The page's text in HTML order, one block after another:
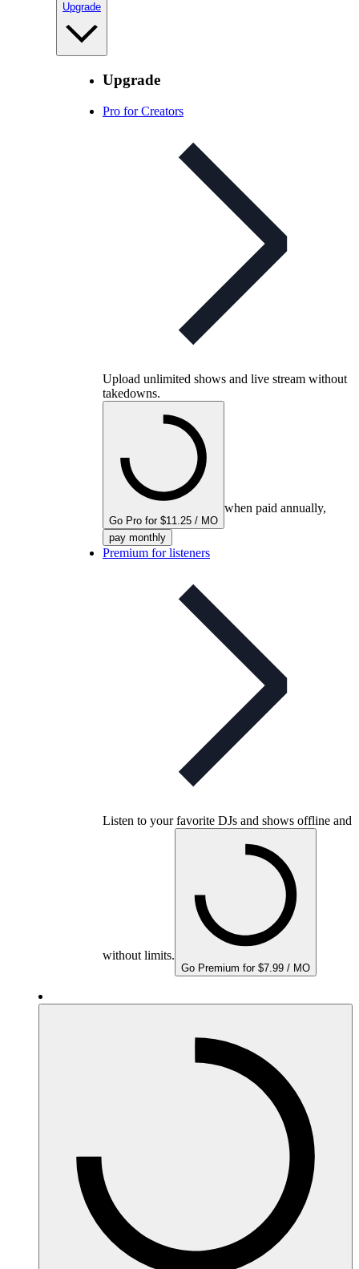
Upgrade
Upgrade
Pro for Creators
Upload unlimited shows and live stream without
takedowns.
Go Pro for $11.25 / MO
when paid annually,
pay monthly
Premium for listeners
Listen to your favorite DJs and shows offline and
without limits.
Go Premium for $7.99 / MO